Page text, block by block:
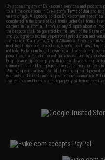
By accessing any of Evike.com's services and products
to all the conditions in Evike.com'sTerms of Use and to
years of age. All goods sold on Evike.com are
completed in the state of California under California
carriers in California. If there is any dispute about or
the dispute shall be governed by the laws of the State
and you agree to exclusive personal jurisdiction and
the state of California, City of Alhambra. Buyer
modifications done to products, buyer's local laws,
not hold Evike.com Inc., its owners, affiliates or
penalties, claims, or other obligations caused by your
bright orange tip to comply with federal law and
damages caused by improper usage, user errors, crazy
Pricing, specification, availability and special
warranty and disclaimer pages for more information. All
trademarks and brands are the property of their